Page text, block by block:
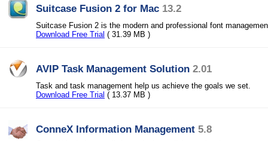
Suitcase Fusion 2 for Mac 13.2
Suitcase Fusion 2 is the modern and professional font
Download Free Trial ( 31.39 MB )
AVIP Task Management Solution 2.01
Task and task management help us achieve the goals we set.
Download Free Trial ( 13.37 MB )
ConneX Information Management 5.8